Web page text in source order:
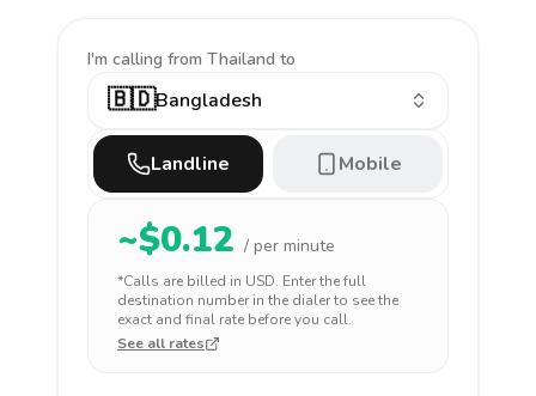
I'm calling from Thailand to
🇧🇩Bangladesh
Landline Mobile
~$0.12 / per minute
*Calls are billed in USD. Enter the full
destination number in the dialer to see the
exact and final rate before you call.
See all rates